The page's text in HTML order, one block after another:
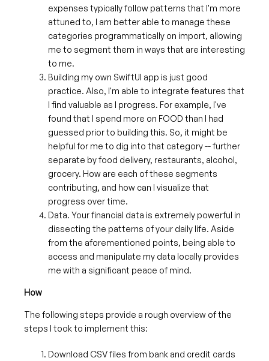
expenses typically follow patterns that I'm more
attuned to, I am better able to manage these
categories programmatically on import, allowing
me to segment them in ways that are interesting
to me.
Building my own SwiftUI app is just good
practice. Also, I'm able to integrate features that
I find valuable as I progress. For example, I've
found that I spend more on FOOD than I had
guessed prior to building this. So, it might be
helpful for me to dig into that category -- further
separate by food delivery, restaurants, alcohol,
grocery. How are each of these segments
contributing, and how can I visualize that
progress over time.
Data. Your financial data is extremely powerful in
dissecting the patterns of your daily life. Aside
from the aforementioned points, being able to
access and manipulate my data locally provides
me with a significant peace of mind.
How
The following steps provide a rough overview of the
steps I took to implement this:
Download CSV files from bank and credit cards